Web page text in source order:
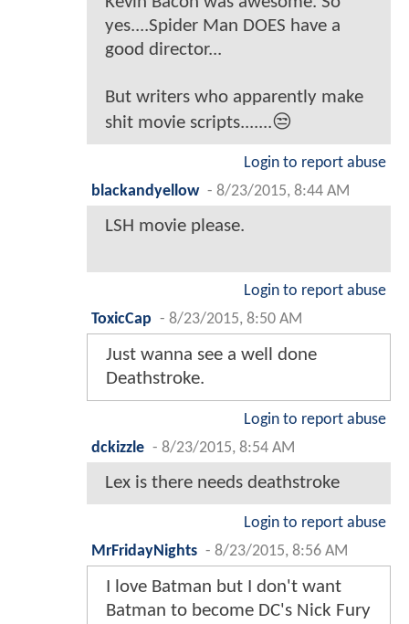
yes....Spider Man DOES have a
good director...
But writers who apparently make
shit movie scripts.......😒
Login to report abuse
blackandyellow - 8/23/2015, 8:44 AM
LSH movie please.
Login to report abuse
ToxicCap - 8/23/2015, 8:50 AM
Just wanna see a well done
Deathstroke.
Login to report abuse
dckizzle - 8/23/2015, 8:54 AM
Lex is there needs deathstroke
Login to report abuse
MrFridayNights - 8/23/2015, 8:56 AM
I love Batman but I don't want
Batman to become DC's Nick Fury